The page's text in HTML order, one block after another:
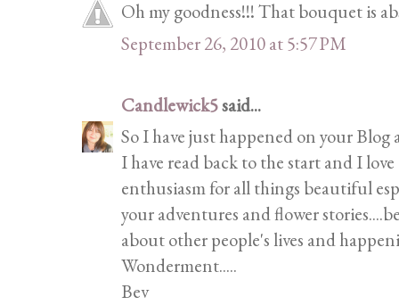
Oh my goodness!!! That bouquet is
September 26, 2010 at 5:57 PM
Candlewick5said...
So I have just happened on your
I have read back to the start and I
enthusiasm for all things beautiful
your adventures and flower
about other people's lives and
Wonderment.....
Bev